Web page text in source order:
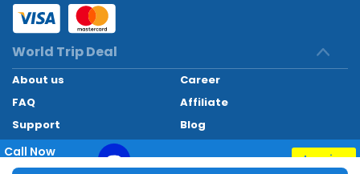
World Trip Deal
About us
Career
FAQ
Affiliate
Support
Blog
Contact
Call Now
+97145662494
Inquiry